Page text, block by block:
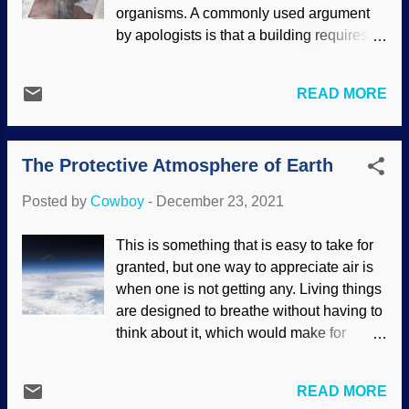
come "dangerously close to the earth" or
some such. Visions of panicked people
and dogs living together — but the
but by cosmic standards, boy, that's clo...
organisms. A commonly used argument
by apologists is that a building requires a
require a Creator. However, that argument
from intelligent design is all right for a
starting point, but it does not go far
enough . You may convince a skeptic that
Made at PhotoFunia Through his
himself known from the beginning. It is a
good thing for us that we don't have to
speculate; he made himself known
through special revelation. The Maker is
the God of the Bible, and he has given us
world and all that is in nature has been
READ MORE
The Protective Atmosphere of Earth
Posted by Cowboy - December 23, 2021
This is something that is easy to take for
granted, but one way to appreciate air is
when one is not getting any. Living things
are designed to breathe without having to
think about it, which would make for
breathe. But the atmosphere is far more
READ MORE